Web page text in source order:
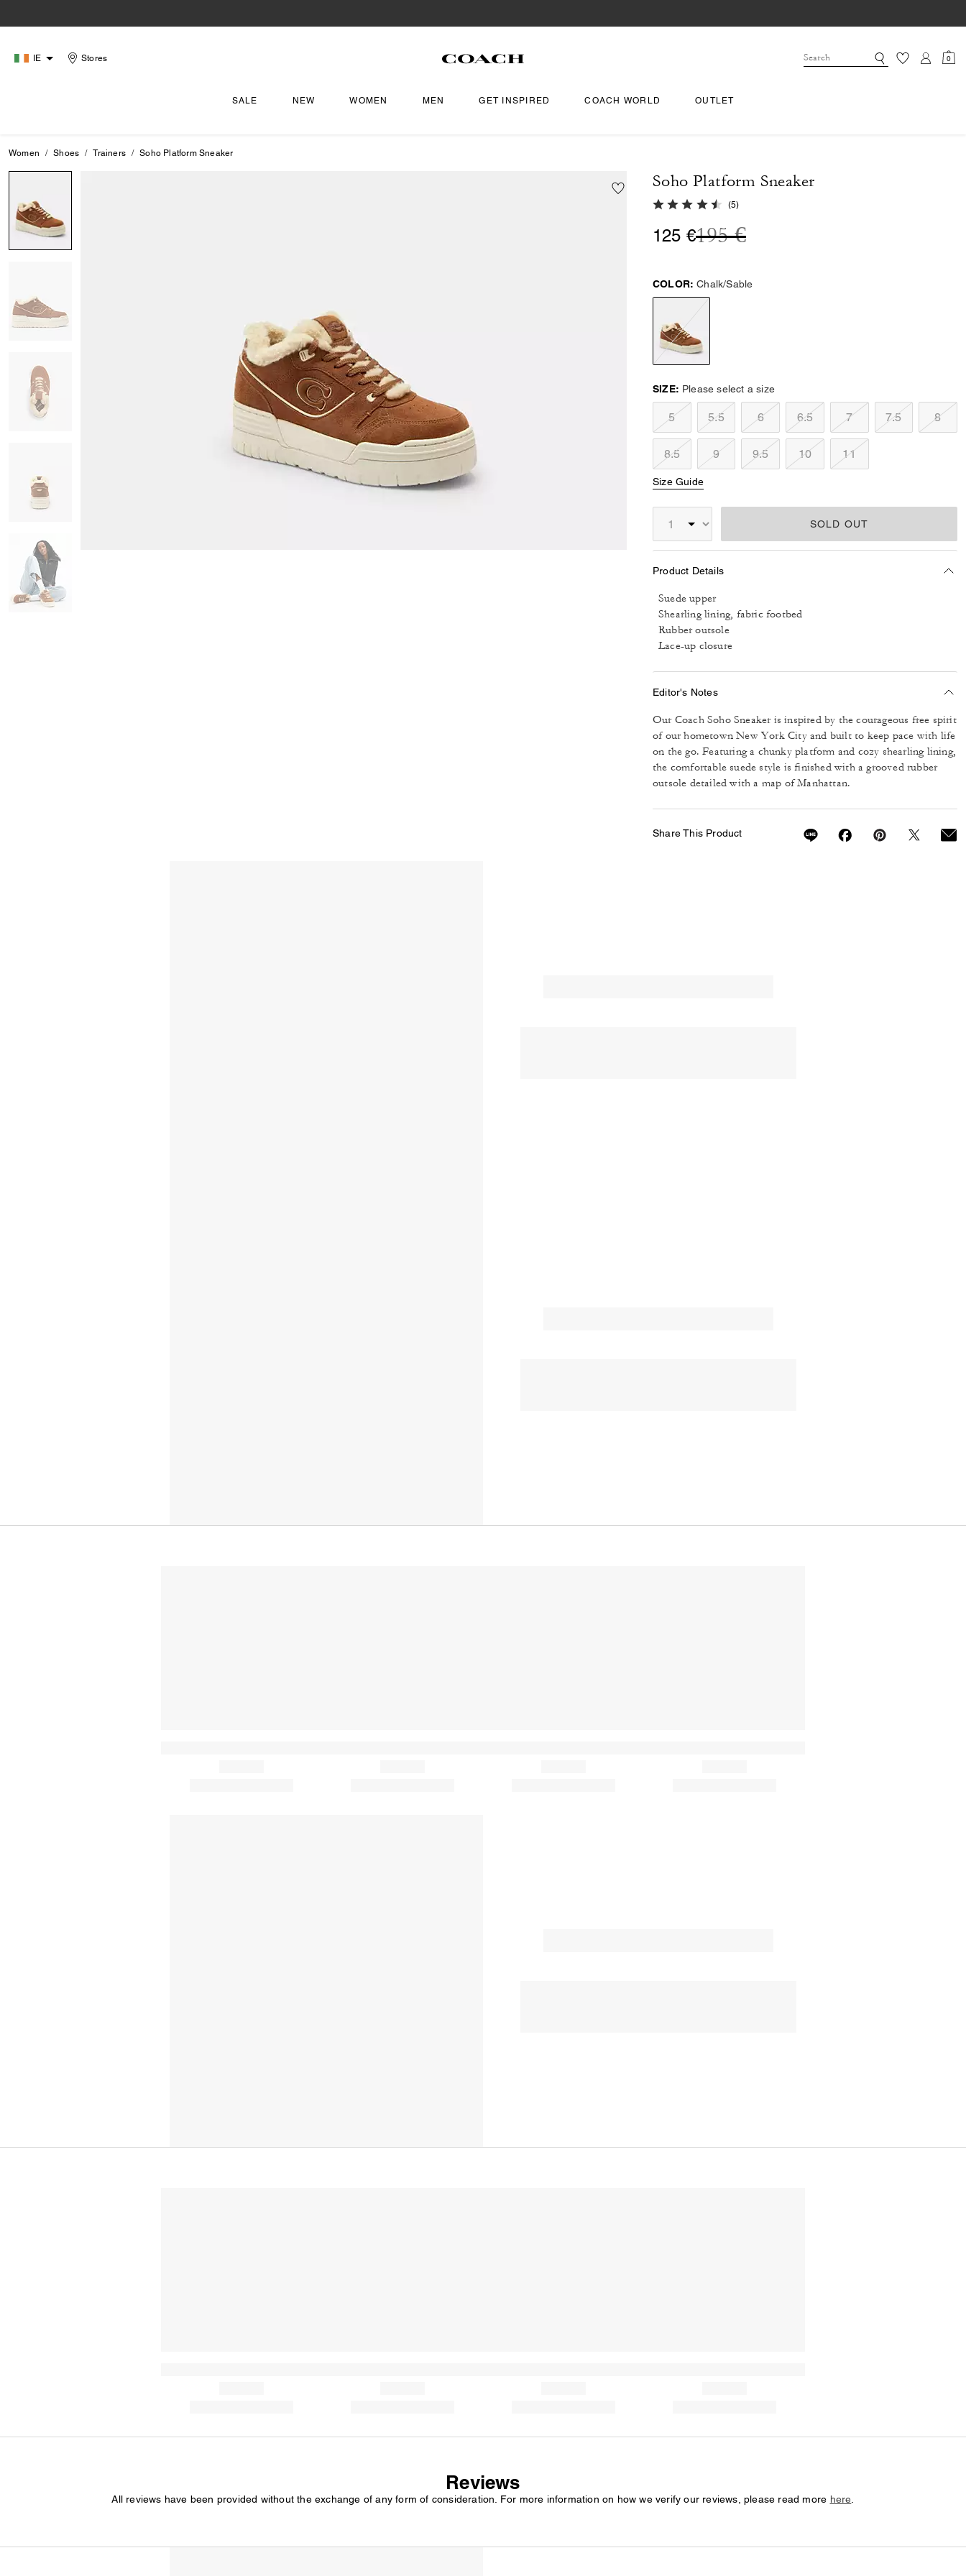
IE Stores 0
SALE NEW WOMEN MEN GET INSPIRED COACH WORLD OUTLET
Women Shoes Trainers Soho Platform Sneaker
Soho Platform Sneaker
4.8 out of 5 Customer Rating
(5)
125 €Price reduced from
195 €to
COLOR: Chalk/Sable
SIZE: Please select a size
5 5.5 6 6.5 7 7.5 8
8.5 9 9.5 10 11
Size Guide
SOLD OUT
Product Details
Suede upper
Shearling lining, fabric footbed
Rubber outsole
Lace-up closure
Editor's Notes
Our Coach Soho Sneaker is inspired by the courageous free spirit
of our hometown New York City and built to keep pace with life
on the go. Featuring a chunky platform and cozy shearling lining,
the comfortable suede style is finished with a grooved rubber
outsole detailed with a map of Manhattan.
Share This Product
Reviews
All reviews have been provided without the exchange of any form of consideration. For more information on how we verify our reviews, please read more here